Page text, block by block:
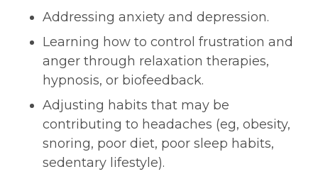
Addressing anxiety and depression.
Learning how to control frustration and
anger through relaxation therapies,
hypnosis, or biofeedback.
Adjusting habits that may be
contributing to headaches (eg, obesity,
snoring, poor diet, poor sleep habits,
sedentary lifestyle).